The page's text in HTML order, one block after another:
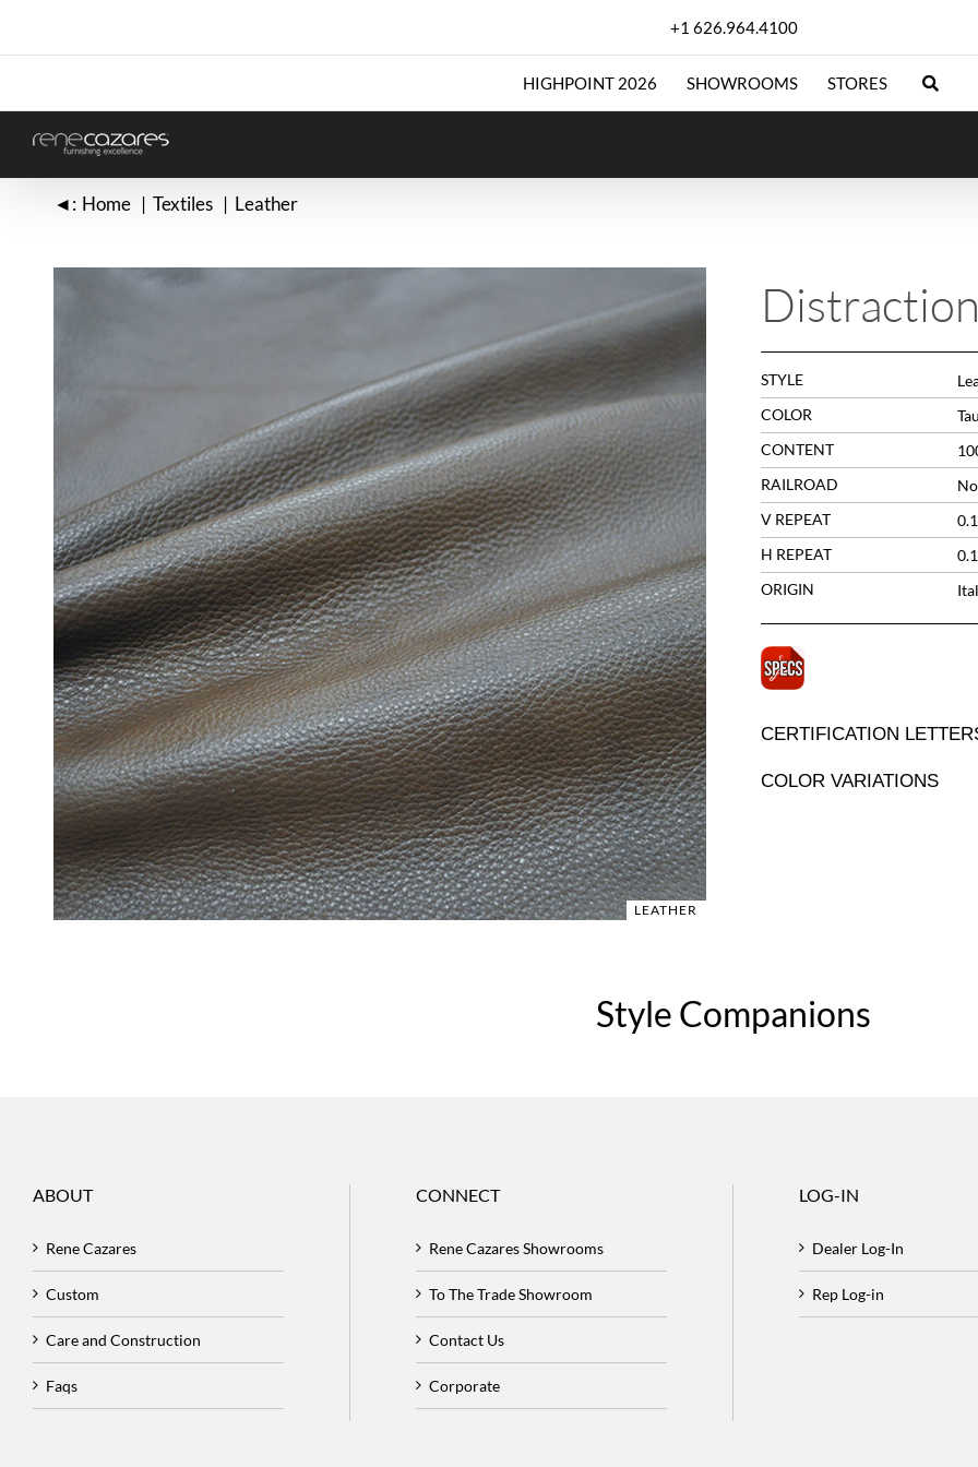
content
+1 626.964.4100
HIGHPOINT 2026 SHOWROOMS STORES
◄: Home Textiles Leather
LEATHER
STYLE
COLOR
CONTENT
RAILROAD
No
V REPEAT
0.1
H REPEAT
0.1
ORIGIN
CERTIFICATION
COLOR VARIATIONS
Style Companions
ABOUT
Rene Cazares
Custom
Care and Construction
Faqs
CONNECT
Rene Cazares Showrooms
To The Trade Showroom
Contact Us
Corporate
LOG-IN
Dealer Log-In
Rep Log-in